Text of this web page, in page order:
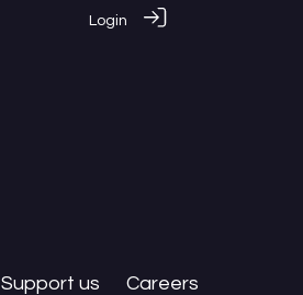
Login
Support us Careers